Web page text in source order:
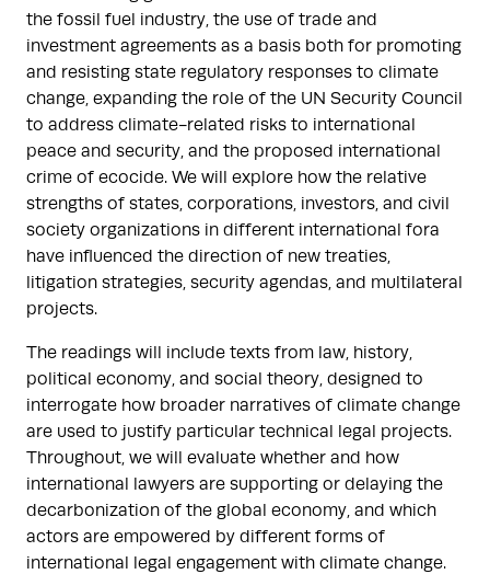
the fossil fuel industry, the use of trade and
investment agreements as a basis both for promoting
and resisting state regulatory responses to climate
change, expanding the role of the UN Security Council
to address climate-related risks to international
peace and security, and the proposed international
crime of ecocide. We will explore how the relative
strengths of states, corporations, investors, and civil
society organizations in different international fora
have influenced the direction of new treaties,
litigation strategies, security agendas, and multilateral
projects.
The readings will include texts from law, history,
political economy, and social theory, designed to
interrogate how broader narratives of climate change
are used to justify particular technical legal projects.
Throughout, we will evaluate whether and how
international lawyers are supporting or delaying the
decarbonization of the global economy, and which
actors are empowered by different forms of
international legal engagement with climate change.